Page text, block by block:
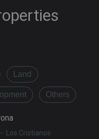
Land
Others
Los Cristianos